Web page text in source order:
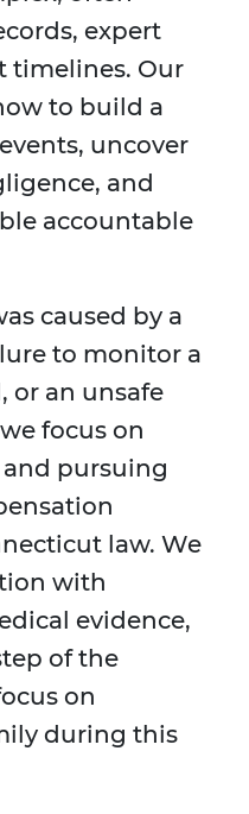
expert
timelines. Our
to build a
uncover
and
accountable
caused by a
to monitor a
or an unsafe
focus on
pursuing
law. We
with
evidence,
of the
on
during this